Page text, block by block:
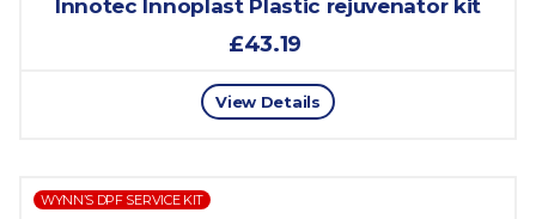
Innotec Innoplast Plastic rejuvenator kit
£43.19
View Details
WYNN’S DPF SERVICE KIT